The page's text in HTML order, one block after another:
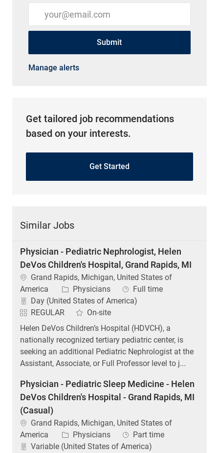
Enter Email address (Required)
Submit
Manage alerts
Get tailored job recommendations
based on your interests.
Get Started
Similar Jobs
Physician - Pediatric Nephrologist, Helen
DeVos Children's Hospital, Grand Rapids, MI
Location
Grand Rapids, Michigan, United States of
America
Category
Physicians Job Type
Full time
Day (United States of America)
REGULAR
On-site
Helen DeVos Children’s Hospital (HDVCH), a
nationally recognized tertiary pediatric center, is
seeking an additional Pediatric Nephrologist at the
Assistant, Associate, or Full Professor level to j...
Physician - Pediatric Sleep Medicine - Helen
DeVos Children's Hospital - Grand Rapids, MI
(Casual)
Location
Grand Rapids, Michigan, United States of
America
Category
Physicians Job Type
Part time
Variable (United States of America)